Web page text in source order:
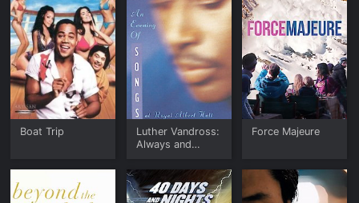
Boat Trip
Luther Vandross:
Always and
Evening of Songs
at the Royal
Albert Hall
Force Majeure